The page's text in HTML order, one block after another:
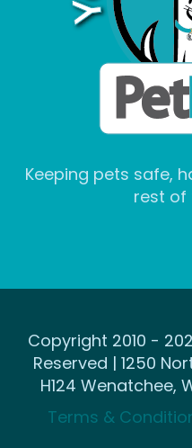
Keeping pets safe,
rest of
Copyright 2010 -
Reserved | 1250
H124 Wenatchee,
Terms &